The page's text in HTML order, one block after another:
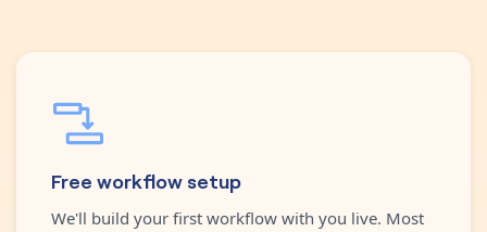
Free workflow setup
We'll build your first workflow with you live. Most